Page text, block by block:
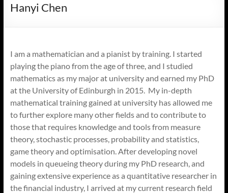
Hanyi Chen
I am a mathematician and a pianist by training. I started
playing the piano from the age of three, and I studied
mathematics as my major at university and earned my PhD
at the University of Edinburgh in 2015. My in-depth
mathematical training gained at university has allowed me
to further explore many other fields and to contribute to
those that requires knowledge and tools from measure
theory, stochastic processes, probability and statistics,
game theory and optimisation. After developing novel
models in queueing theory during my PhD research, and
gaining extensive experience as a quantitative researcher in
the financial industry, I arrived at my current research field